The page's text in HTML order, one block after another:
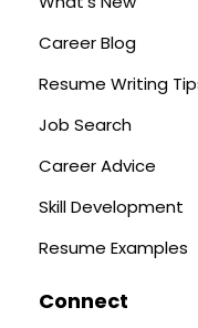
Career Blog
Resume Writing
Job Search
Career Advice
Skill Development
Resume Examples
Connect